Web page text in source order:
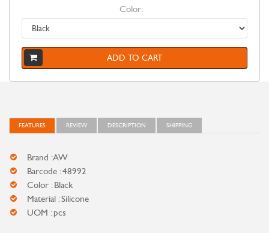
Color:
ADD TO CART
FEATURES REVIEW DESCRIPTION SHIPPING
Brand : AW
Barcode : 48992
Color : Black
Material : Silicone
UOM : pcs